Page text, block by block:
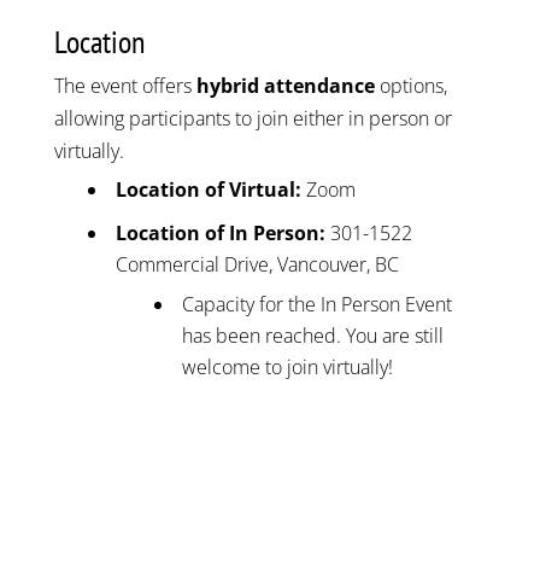
Location
The event offers hybrid attendanceoptions,
allowing participants to join either in person or
virtually.
Location of Virtual: Zoom
Location of In Person: 301-1522
Commercial Drive, Vancouver, BC
Capacity for the In Person Event
has been reached. You are still
welcome to join virtually!